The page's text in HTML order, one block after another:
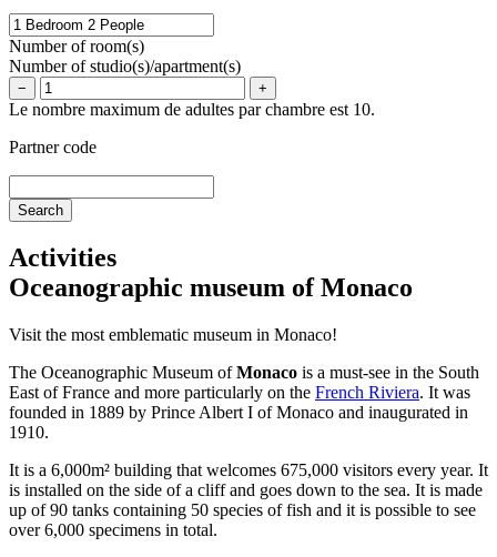
Number of room(s)
Number of studio(s)/apartment(s)
− +
Le nombre maximum de adultes par chambre est 10.
Partner code
Activities
Oceanographic museum of Monaco
Visit the most emblematic museum in Monaco!
The Oceanographic Museum ofMonaco is a must-see in the South
East of France and more particularly on the French Riviera. It was
founded in 1889 by Prince Albert I of Monaco and inaugurated in
1910.
It is a 6,000m² building that welcomes 675,000 visitors every year. It
is installed on the side of a cliff and goes down to the sea. It is made
up of 90 tanks containing 50 species of fish and it is possible to see
over 6,000 specimens in total.